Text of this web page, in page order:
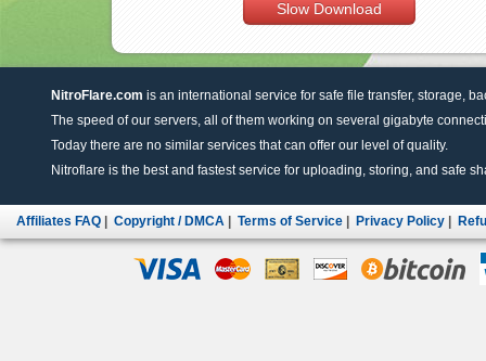
Slow Download
NitroFlare.com is an international service for safe file transfer, storage,
The speed of our servers, all of them working on several gigabyte
Today there are no similar services that can offer our level of quality.
Nitroflare is the best and fastest service for uploading, storing, and safe
Affiliates FAQ Copyright / DMCA Terms of Service Privacy Policy